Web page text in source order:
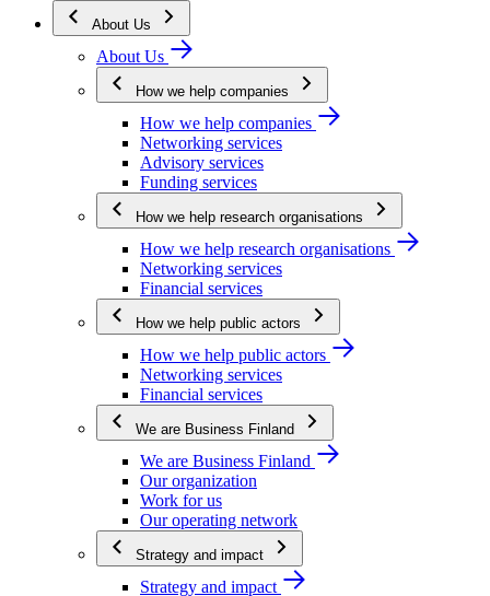
About Us
About Us
How we help companies
How we help companies
Networking services
Advisory services
Funding services
How we help research organisations
How we help research organisations
Networking services
Financial services
How we help public actors
How we help public actors
Networking services
Financial services
We are Business Finland
We are Business Finland
Our organization
Work for us
Our operating network
Strategy and impact
Strategy and impact